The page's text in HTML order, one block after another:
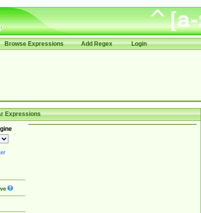
Browse Expressions Add Regex Login
Expressions